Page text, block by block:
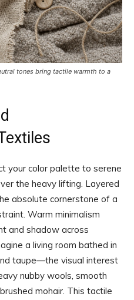
tones bring tactile warmth to a
your color palette to serene
the heavy lifting. Layered
absolute cornerstone of a
Warm minimalism
and shadow across
a living room bathed in
taupe—the visual interest
nubby wools, smooth
mohair. This tactile